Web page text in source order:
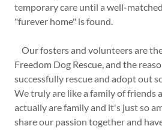
temporary care until a well-
"furever home" is found.
Our fosters and volunteers are
Freedom Dog Rescue, and the
successfully rescue and adopt out
We truly are like a family of friends
actually are family and it's just so
share our passion together and